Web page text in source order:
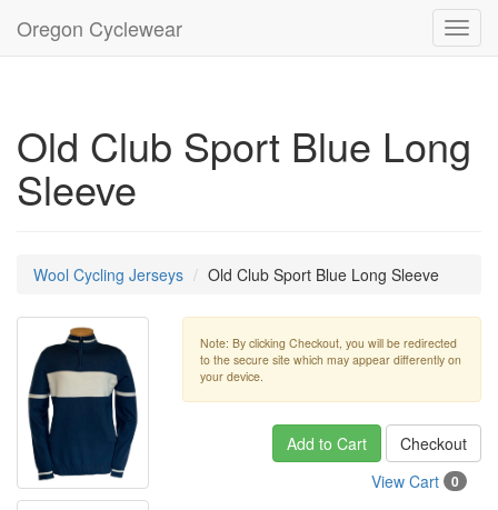
Oregon Cyclewear
Old Club Sport Blue Long
Sleeve
Wool Cycling Jerseys Old Club Sport Blue Long Sleeve
Note: By clicking Checkout, you will be redirected
to the secure site which may appear differently on
your device.
Add to Cart
Checkout
View Cart
0